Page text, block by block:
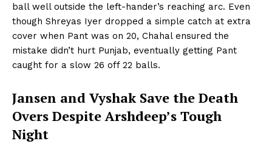
ball well outside the left-hander’s reaching arc. Even
though Shreyas Iyer dropped a simple catch at extra
cover when Pant was on 20, Chahal ensured the
mistake didn’t hurt Punjab, eventually getting Pant
caught for a slow 26 off 22 balls.
Jansen and Vyshak Save the Death
Overs Despite Arshdeep’s Tough
Night